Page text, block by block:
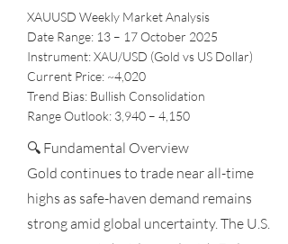
XAUUSD Weekly Market Analysis
Date Range: 13 – 17 October 2025
Instrument: XAU/USD (Gold vs US Dollar)
Current Price: ~4,020
Trend Bias: Bullish Consolidation
Range Outlook: 3,940 – 4,150
🔍 Fundamental Overview
Gold continues to trade near all-time
highs as safe-haven demand remains
strong amid global uncertainty. The U.S.